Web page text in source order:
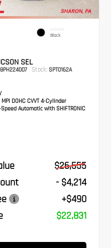
INTERIOR
Black
SEL
Stock: SPT0162A
MPI DOHC CVVT 4-Cylinder
Automatic with SHIFTRONIC
$26,555
- $4,214
+$490
$22,831